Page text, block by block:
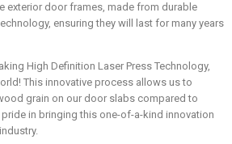
exterior door frames, made from durable
ensuring they will last for many years
High Definition Laser Press Technology,
This innovative process allows us to
grain on our door slabs compared to
in bringing this one-of-a-kind innovation